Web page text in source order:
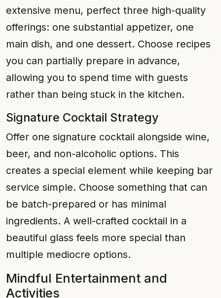
extensive menu, perfect three high-quality
offerings: one substantial appetizer, one
main dish, and one dessert. Choose recipes
you can partially prepare in advance,
allowing you to spend time with guests
rather than being stuck in the kitchen.
Signature Cocktail Strategy
Offer one signature cocktail alongside wine,
beer, and non-alcoholic options. This
creates a special element while keeping bar
service simple. Choose something that can
be batch-prepared or has minimal
ingredients. A well-crafted cocktail in a
beautiful glass feels more special than
multiple mediocre options.
Mindful Entertainment and
Activities